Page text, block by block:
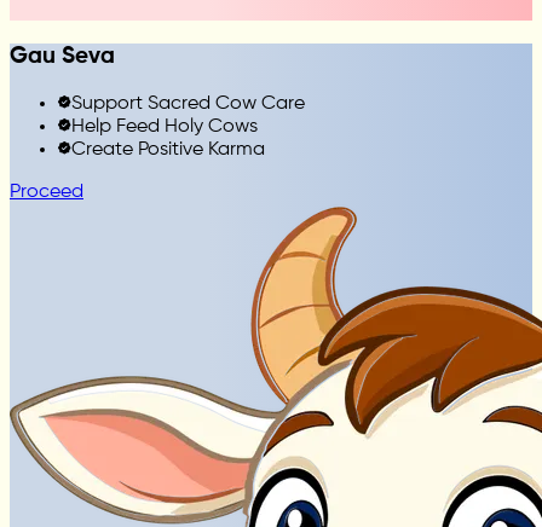
Gau Seva
Support Sacred Cow Care
Help Feed Holy Cows
Create Positive Karma
Proceed